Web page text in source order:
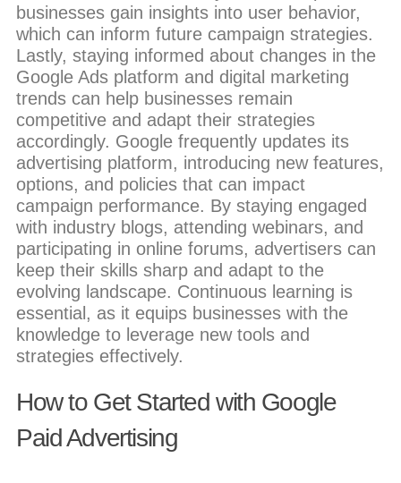
businesses gain insights into user behavior,
which can inform future campaign strategies.
Lastly, staying informed about changes in the
Google Ads platform and digital marketing
trends can help businesses remain
competitive and adapt their strategies
accordingly. Google frequently updates its
advertising platform, introducing new features,
options, and policies that can impact
campaign performance. By staying engaged
with industry blogs, attending webinars, and
participating in online forums, advertisers can
keep their skills sharp and adapt to the
evolving landscape. Continuous learning is
essential, as it equips businesses with the
knowledge to leverage new tools and
strategies effectively.
How to Get Started with Google
Paid Advertising